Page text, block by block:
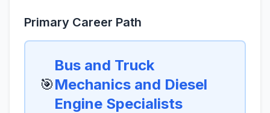
Primary Career Path
🎯
Bus and Truck
Mechanics and Diesel
Engine Specialists